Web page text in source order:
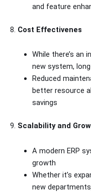
and feature
8. Cost Effectivenes
While there’s an
new system,
Reduced
better resource
savings
9. Scalability and
A modern ERP
growth
Whether it’s
new